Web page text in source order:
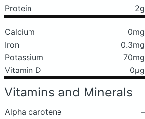
Protein
2g
Calcium 0mg
Iron
0.3mg
Potassium
70mg
Vitamin D
0μg
Vitamins and Minerals
Alpha carotene
–